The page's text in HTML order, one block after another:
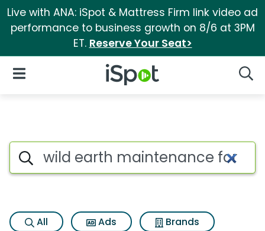
Live with ANA: iSpot & Mattress Firm link video ad
performance to business growth on 8/6 at 3PM
ET. Reserve Your Seat>
iSpot Logo
Open Navigation
Page matches for Wild
Search iSpot
All Ads
Brands